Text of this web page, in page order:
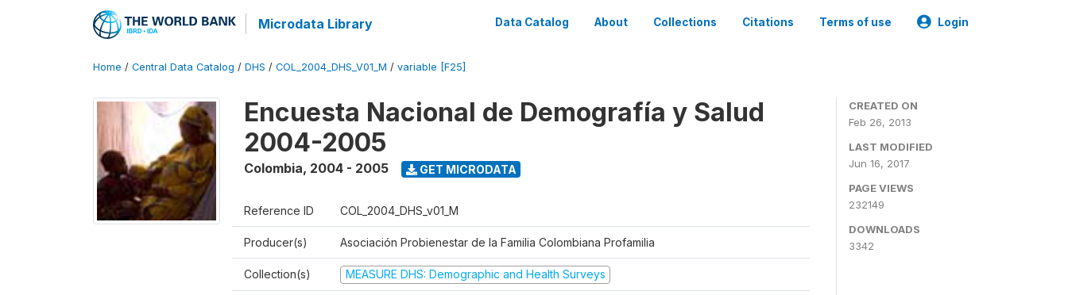
Microdata Library Data Catalog About Collections Citations Terms of use Login
Home / Central Data Catalog / DHS / COL_2004_DHS_V01_M / variable [F25]
Encuesta Nacional de Demografía y Salud
2004-2005
Colombia, 2004 - 2005 GET MICRODATA
Reference ID COL_2004_DHS_v01_M
Producer(s) Asociación Probienestar de la Familia Colombiana Profamilia
Collection(s) MEASURE DHS: Demographic and Health Surveys
CREATED ON
Feb 26, 2013
LAST MODIFIED
Jun 16, 2017
PAGE VIEWS
232149
DOWNLOADS
3342